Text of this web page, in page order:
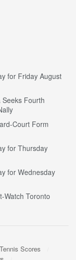
for Friday August
Fourth
Court Form
for Thursday
for Wednesday
Watch Toronto
Scores